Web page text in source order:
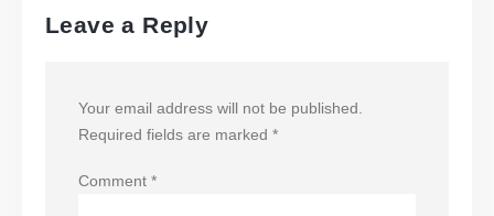
Leave a Reply
Your email address will not be published.
Required fields are marked *
Comment *